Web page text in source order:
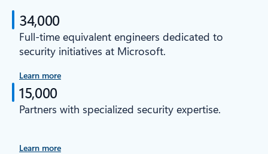
34,000
Full-time equivalent engineers dedicated to
security initiatives at Microsoft.
Learn more
15,000
Partners with specialized security expertise.
Learn more